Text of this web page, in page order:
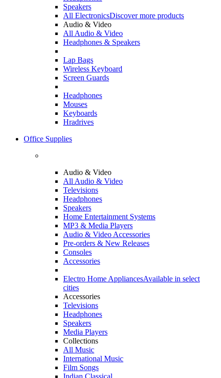
Speakers
All ElectronicsDiscover more products
Audio & Video
All Audio & Video
Headphones & Speakers
Lap Bags
Wireless Keyboard
Screen Guards
Headphones
Mouses
Keyboards
Hradrives
Office Supplies
Audio & Video
All Audio & Video
Televisions
Headphones
Speakers
Home Entertainment Systems
MP3 & Media Players
Audio & Video Accessories
Pre-orders & New Releases
Consoles
Accessories
Electro Home AppliancesAvailable in select
cities
Accessories
Televisions
Headphones
Speakers
Media Players
Collections
All Music
International Music
Film Songs
Indian Classical